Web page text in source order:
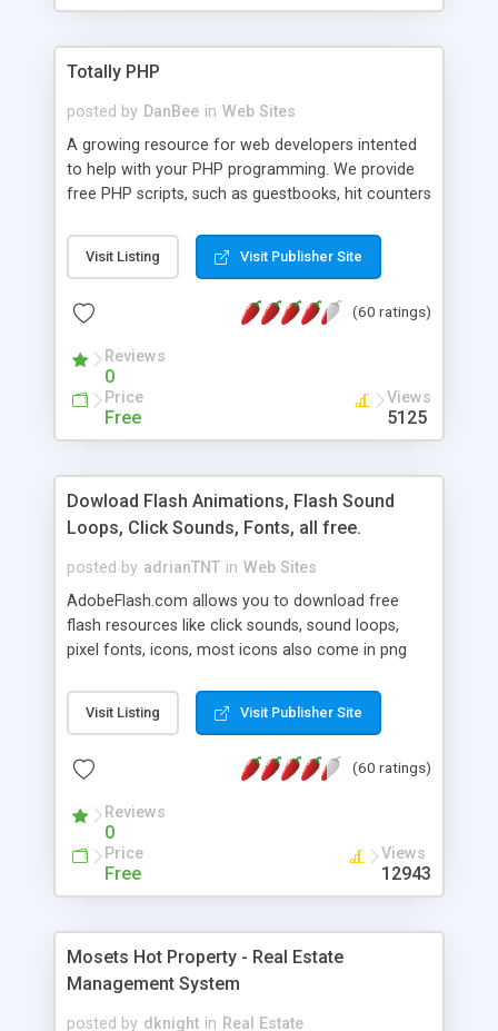
Totally PHP
posted by DanBee in Web Sites
A growing resource for web developers intented
to help with your PHP programming. We provide
free PHP scripts, such as guestbooks, hit counters
Visit Listing Visit Publisher Site
(60 ratings)
Reviews
0
Price
Free
Views
5125
Dowload Flash Animations, Flash Sound
Loops, Click Sounds, Fonts, all free.
posted by adrianTNT in Web Sites
AdobeFlash.com allows you to download free
flash resources like click sounds, sound loops,
pixel fonts, icons, most icons also come in png
with flash. You can also subscribe and stay
updated with new content. If you are an author
resources on site.
Visit Listing Visit Publisher Site
(60 ratings)
Reviews
0
Price
Free
Views
12943
Mosets Hot Property - Real Estate
Management System
posted by dknight in Real Estate